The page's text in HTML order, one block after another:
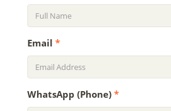
Email *
WhatsApp (Phone) *